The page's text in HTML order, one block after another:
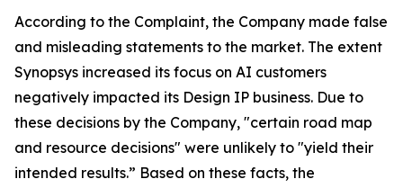
According to the Complaint, the Company made false
and misleading statements to the market. The extent
Synopsys increased its focus on AI customers
negatively impacted its Design IP business. Due to
these decisions by the Company, "certain road map
and resource decisions" were unlikely to "yield their
intended results.” Based on these facts, the